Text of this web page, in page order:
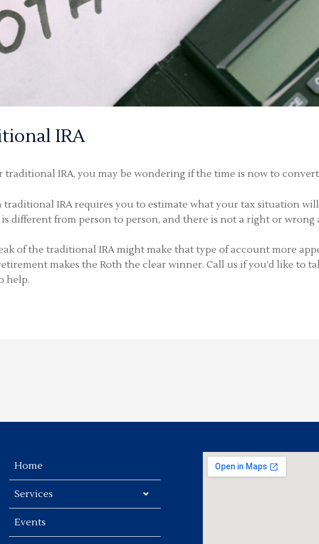
IRA
IRA, you may be wondering if the time is now to convert
traditional IRA requires you to estimate what your tax situation
different from person to person, and there is not a right or wrong
of the traditional IRA might make that type of account more
makes the Roth the clear winner. Call us if you’d like to
help.
Home
Services
Events